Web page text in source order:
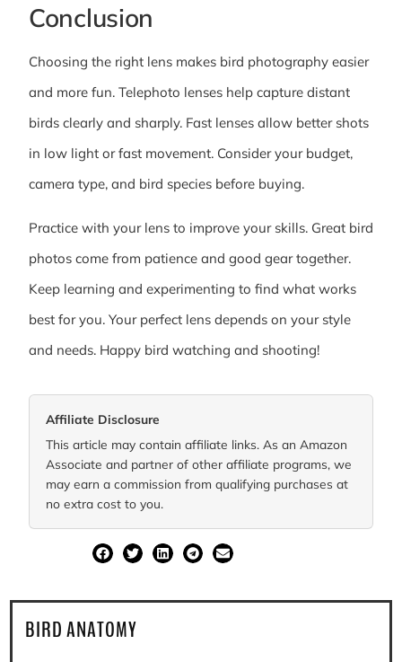
Conclusion
Choosing the right lens makes bird photography easier
and more fun. Telephoto lenses help capture distant
birds clearly and sharply. Fast lenses allow better shots
in low light or fast movement. Consider your budget,
camera type, and bird species before buying.
Practice with your lens to improve your skills. Great bird
photos come from patience and good gear together.
Keep learning and experimenting to find what works
best for you. Your perfect lens depends on your style
and needs. Happy bird watching and shooting!
Affiliate Disclosure
This article may contain affiliate links. As an Amazon
Associate and partner of other affiliate programs, we
may earn a commission from qualifying purchases at
no extra cost to you.
BIRD ANATOMY